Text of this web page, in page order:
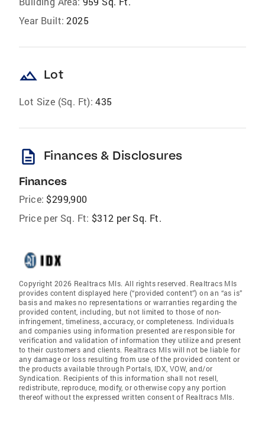
Year Built: 2025
landscape Lot
Lot Size (Sq. Ft): 435
description Finances & Disclosures
Finances
Price: $299,900
Price per Sq. Ft: $312 per Sq. Ft.
Copyright 2026 Realtracs Mls. All rights reserved. Realtracs Mls
provides content displayed here (“provided content”) on an “as is”
basis and makes no representations or warranties regarding the
provided content, including, but not limited to those of non-
infringement, timeliness, accuracy, or completeness. Individuals
and companies using information presented are responsible for
verification and validation of information they utilize and present
to their customers and clients. Realtracs Mls will not be liable for
any damage or loss resulting from use of the provided content or
the products available through Portals, IDX, VOW, and/or
Syndication. Recipients of this information shall not resell,
redistribute, reproduce, modify, or otherwise copy any portion
thereof without the expressed written consent of Realtracs Mls.